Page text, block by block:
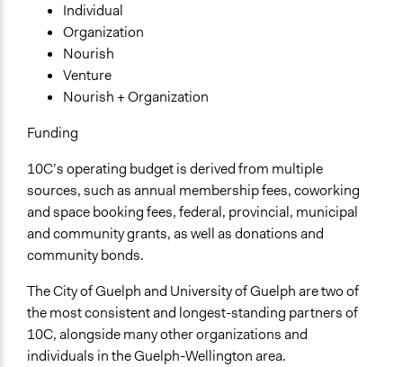
Individual
Organization
Nourish
Venture
Nourish + Organization
Funding
10C’s operating budget is derived from multiple
sources, such as annual membership fees, coworking
and space booking fees, federal, provincial, municipal
and community grants, as well as donations and
community bonds.
The City of Guelph and University of Guelph are two of
the most consistent and longest-standing partners of
10C, alongside many other organizations and
individuals in the Guelph-Wellington area.